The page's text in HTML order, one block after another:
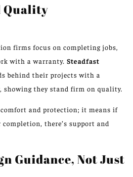
Quality
firms focus on completing jobs,
with a warranty. Steadfast
behind their projects with a
, showing they stand firm on quality.
and protection; it means if
there’s support and
Guidance, Not Just